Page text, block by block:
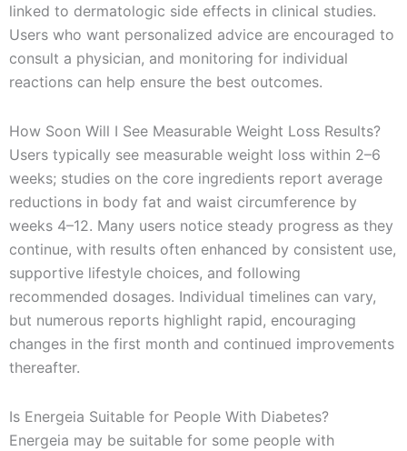
linked to dermatologic side effects in clinical studies.
Users who want personalized advice are encouraged to
consult a physician, and monitoring for individual
reactions can help ensure the best outcomes.
How Soon Will I See Measurable Weight Loss Results?
Users typically see measurable weight loss within 2–6
weeks; studies on the core ingredients report average
reductions in body fat and waist circumference by
weeks 4–12. Many users notice steady progress as they
continue, with results often enhanced by consistent use,
supportive lifestyle choices, and following
recommended dosages. Individual timelines can vary,
but numerous reports highlight rapid, encouraging
changes in the first month and continued improvements
thereafter.
Is Energeia Suitable for People With Diabetes?
Energeia may be suitable for some people with